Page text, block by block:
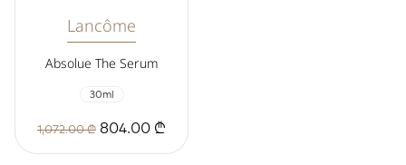
Lancôme
Absolue The Serum
30ml
1,072.00 ₾ 804.00 ₾